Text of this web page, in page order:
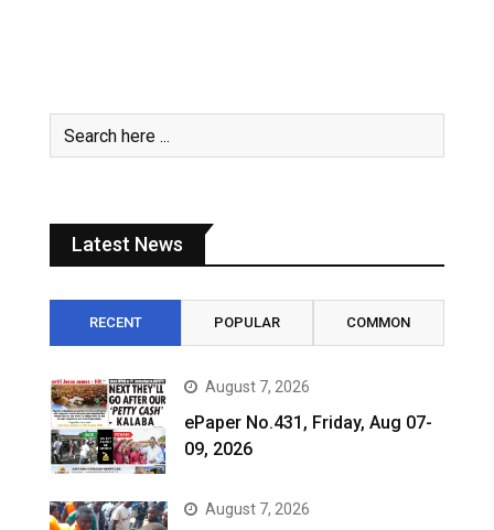
Latest News
RECENT POPULAR COMMON
August 7, 2026
ePaper No.431, Friday, Aug 07-
09, 2026
August 7, 2026